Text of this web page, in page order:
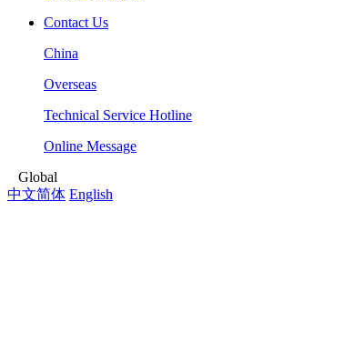
Contact Us
China
Overseas
Technical Service Hotline
Online Message
Global
中文简体 English